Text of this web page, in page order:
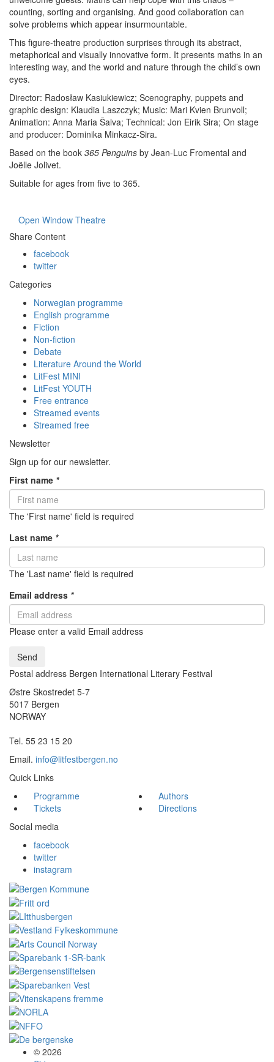
counting, sorting and organising. And good collaboration can
solve problems which appear insurmountable.
This figure-theatre production surprises through its abstract,
metaphorical and visually innovative form. It presents maths in an
interesting way, and the world and nature through the child’s own
eyes.
Director: Radosław Kasiukiewicz; Scenography, puppets and
graphic design: Klaudia Laszczyk; Music: Mari Kvien Brunvoll;
Animation: Anna Maria Šalva; Technical: Jon Eirik Sira; On stage
and producer: Dominika Minkacz-Sira.
Based on the book 365 Penguins by Jean-Luc Fromental and
Joëlle Jolivet.
Suitable for ages from five to 365.
Open Window Theatre
Share Content
facebook
twitter
Categories
Norwegian programme
English programme
Fiction
Non-fiction
Debate
Literature Around the World
LitFest MINI
LitFest YOUTH
Free entrance
Streamed events
Streamed free
Newsletter
Sign up for our newsletter.
First name *
The 'First name' field is required
Last name *
The 'Last name' field is required
Email address *
Please enter a valid Email address
Send
Postal address Bergen International Literary Festival
Østre Skostredet 5-7
5017 Bergen
NORWAY
Tel. 55 23 15 20
Email. info@litfestbergen.no
Quick Links
Programme
Authors
Tickets
Directions
Social media
facebook
twitter
instagram
© 2026